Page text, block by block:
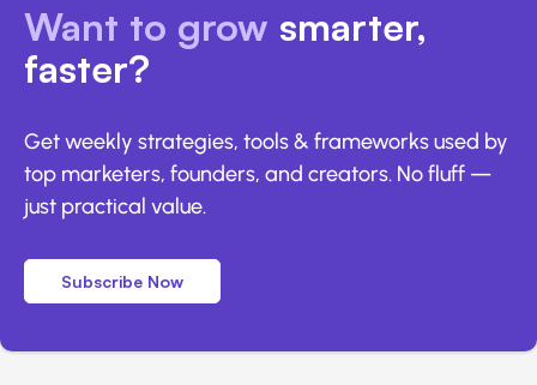
Want to grow smarter,
faster?
Get weekly strategies, tools & frameworks used by
top marketers, founders, and creators. No fluff —
just practical value.
Subscribe Now